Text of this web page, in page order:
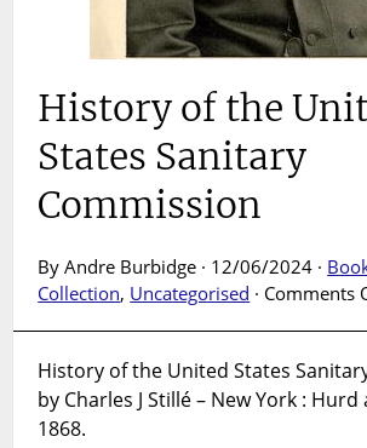
History of the
States Sanitary
Commission
By Andre Burbidge · 12/06/2024 ·
Collection, Uncategorised · Comments
History of the United States
by Charles J Stillé – New York :
1868.